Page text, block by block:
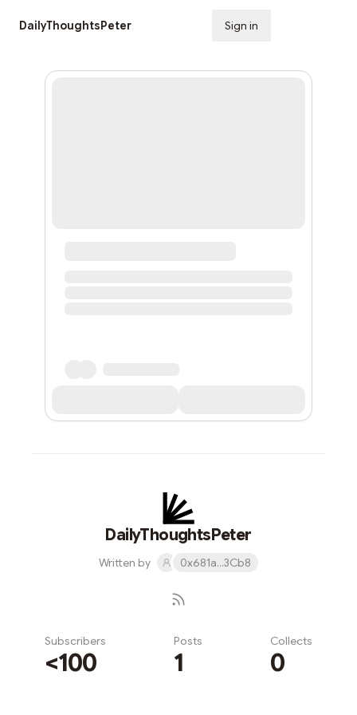
DailyThoughtsPeter Sign in
DailyThoughtsPeter
Written by 0x681a...3Cb8
Subscribers
<100
Posts
1
Collects
0